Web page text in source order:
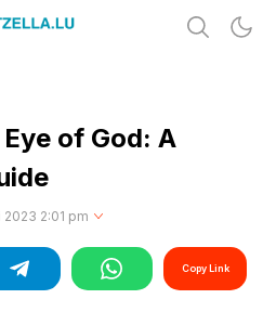
of God: A
2023 2:01 pm
Copy Link